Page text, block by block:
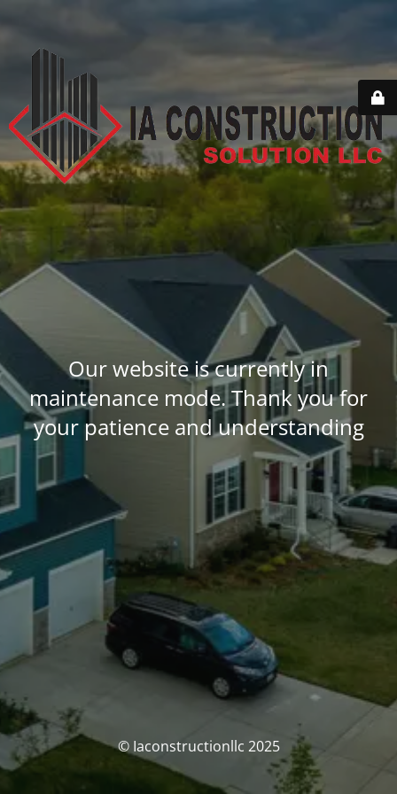
Our website is currently in
maintenance mode. Thank you for
your patience and understanding
© Iaconstructionllc 2025